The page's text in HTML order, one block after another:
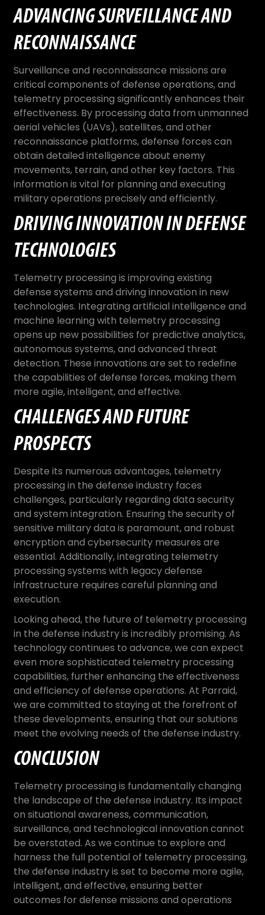
ADVANCING SURVEILLANCE AND
RECONNAISSANCE
Surveillance and reconnaissance missions are
critical components of defense operations, and
telemetry processing significantly enhances their
effectiveness. By processing data from unmanned
aerial vehicles (UAVs), satellites, and other
reconnaissance platforms, defense forces can
obtain detailed intelligence about enemy
movements, terrain, and other key factors. This
information is vital for planning and executing
military operations precisely and efficiently.
DRIVING INNOVATION IN DEFENSE
TECHNOLOGIES
Telemetry processing is improving existing
defense systems and driving innovation in new
technologies. Integrating artificial intelligence and
machine learning with telemetry processing
opens up new possibilities for predictive analytics,
autonomous systems, and advanced threat
detection. These innovations are set to redefine
the capabilities of defense forces, making them
more agile, intelligent, and effective.
CHALLENGES AND FUTURE
PROSPECTS
Despite its numerous advantages, telemetry
processing in the defense industry faces
challenges, particularly regarding data security
and system integration. Ensuring the security of
sensitive military data is paramount, and robust
encryption and cybersecurity measures are
essential. Additionally, integrating telemetry
processing systems with legacy defense
infrastructure requires careful planning and
execution.
Looking ahead, the future of telemetry processing
in the defense industry is incredibly promising. As
technology continues to advance, we can expect
even more sophisticated telemetry processing
capabilities, further enhancing the effectiveness
and efficiency of defense operations. At Parraid,
we are committed to staying at the forefront of
these developments, ensuring that our solutions
meet the evolving needs of the defense industry.
CONCLUSION
Telemetry processing is fundamentally changing
the landscape of the defense industry. Its impact
on situational awareness, communication,
surveillance, and technological innovation cannot
be overstated. As we continue to explore and
harness the full potential of telemetry processing,
the defense industry is set to become more agile,
intelligent, and effective, ensuring better
outcomes for defense missions and operations